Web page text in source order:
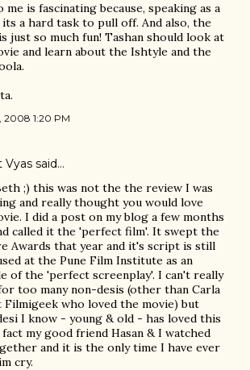
me is fascinating because, speaking as a
a hard task to pull off. And also, the
just so much fun! Tashan should look at
and learn about the Ishtyle and the
2008 1:20 PM
Vyas said…
;) this was not the the review I was
and really thought you would love
I did a post on my blog a few months
called it the 'perfect film'. It swept the
Awards that year and it's script is still
at the Pune Film Institute as an
of the 'perfect screenplay'. I can't really
too many non-desis (other than Carla
Filmigeek who loved the movie) but
I know - young & old - has loved this
my good friend Hasan & I watched
and it is the only time I have ever
cry.